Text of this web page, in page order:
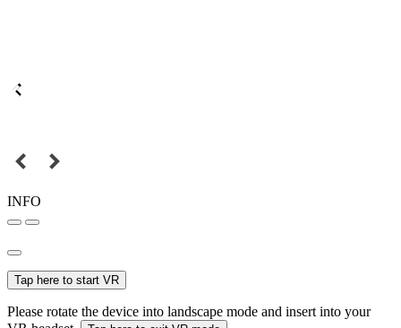
INFO
Tap here to start VR
Please rotate the device into landscape mode and insert into your